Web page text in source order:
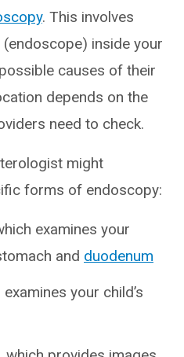
. This involves
inside your
causes of their
depends on the
need to check.
might
forms of endoscopy:
examines your
and duodenum
your child’s